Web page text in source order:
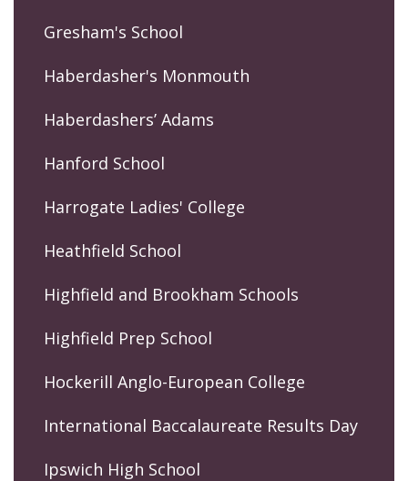
Gresham's School
Haberdasher's Monmouth
Haberdashers’ Adams
Hanford School
Harrogate Ladies' College
Heathfield School
Highfield and Brookham Schools
Highfield Prep School
Hockerill Anglo-European College
International Baccalaureate Results Day
Ipswich High School